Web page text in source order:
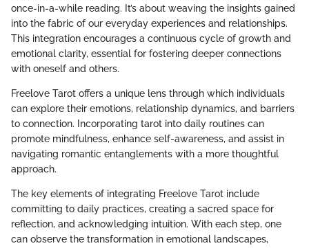
once-in-a-while reading. It’s about weaving the insights gained
into the fabric of our everyday experiences and relationships.
This integration encourages a continuous cycle of growth and
emotional clarity, essential for fostering deeper connections
with oneself and others.
Freelove Tarot offers a unique lens through which individuals
can explore their emotions, relationship dynamics, and barriers
to connection. Incorporating tarot into daily routines can
promote mindfulness, enhance self-awareness, and assist in
navigating romantic entanglements with a more thoughtful
approach.
The key elements of integrating Freelove Tarot include
committing to daily practices, creating a sacred space for
reflection, and acknowledging intuition. With each step, one
can observe the transformation in emotional landscapes,